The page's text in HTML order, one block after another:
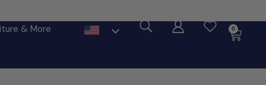
& More
0